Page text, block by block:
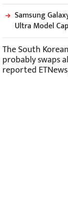
Samsung
Ultra Model
The South
probably swaps
reported